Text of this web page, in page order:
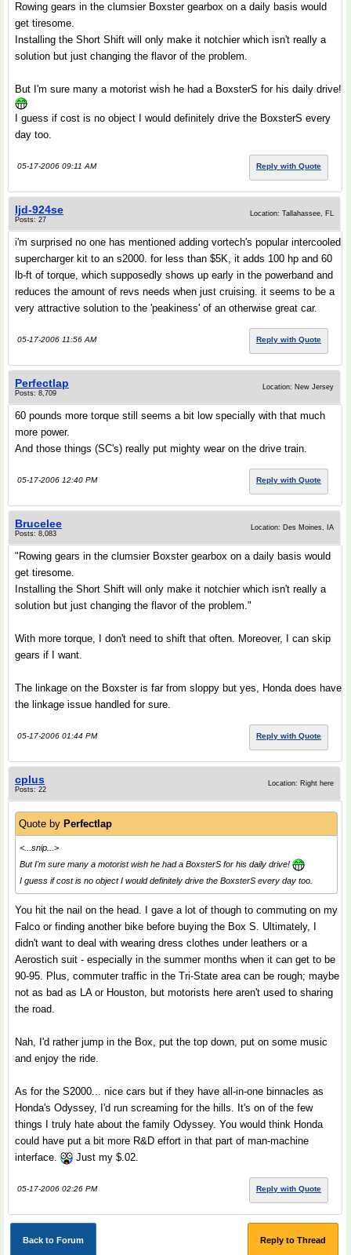
Rowing gears in the clumsier Boxster gearbox on a daily basis would
get tiresome.
Installing the Short Shift will only make it notchier which isn't really a
solution but just changing the flavor of the problem.
But I'm sure many a motorist wish he had a BoxsterS for his daily drive!
I guess if cost is no object I would definitely drive the BoxsterS every
day too.
05-17-2006 09:11 AM Reply with Quote
ljd-924se
Posts: 27
Location: Tallahassee, FL
i'm surprised no one has mentioned adding vortech's popular intercooled
supercharger kit to an s2000. for less than $5K, it adds 100 hp and 60
lb-ft of torque, which supposedly shows up early in the powerband and
reduces the amount of revs needs when just cruising. it seems to be a
very attractive solution to the 'peakiness' of an otherwise great car.
05-17-2006 11:56 AM Reply with Quote
Perfectlap
Posts: 8,709
Location: New Jersey
60 pounds more torque still seems a bit low specially with that much
more power.
And those things (SC's) really put mighty wear on the drive train.
05-17-2006 12:40 PM Reply with Quote
Brucelee
Posts: 8,083
Location: Des Moines, IA
"Rowing gears in the clumsier Boxster gearbox on a daily basis would
get tiresome.
Installing the Short Shift will only make it notchier which isn't really a
solution but just changing the flavor of the problem."
With more torque, I don't need to shift that often. Moreover, I can skip
gears if I want.
The linkage on the Boxster is far from sloppy but yes, Honda does have
the linkage issue handled for sure.
05-17-2006 01:44 PM Reply with Quote
cplus
Posts: 22
Location: Right here
Quote by Perfectlap
<...snip...>
But I'm sure many a motorist wish he had a BoxsterS for his daily drive!
I guess if cost is no object I would definitely drive the BoxsterS every day too.
You hit the nail on the head. I gave a lot of though to commuting on my
Falco or finding another bike before buying the Box S. Ultimately, I
didn't want to deal with wearing dress clothes under leathers or a
Aerostich suit - especially in the summer months when it can get to be
90-95. Plus, commuter traffic in the Tri-State area can be rough; maybe
not as bad as LA or Houston, but motorists here aren't used to sharing
the road.
Nah, I'd rather jump in the Box, put the top down, put on some music
and enjoy the ride.
As for the S2000... nice cars but if they have all-in-one binnacles as
Honda's Odyssey, I'd run screaming for the hills. It's on of the few
things I truly hate about the family Odyssey. You would think Honda
could have put a bit more R&D effort in that part of man-machine
interface.
Just my $.02.
05-17-2006 02:26 PM Reply with Quote
Back to Forum Reply to Thread